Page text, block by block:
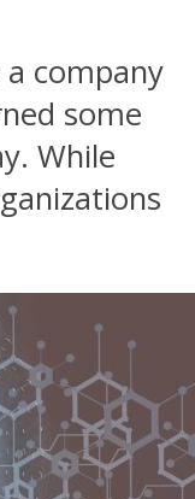
company
some
While